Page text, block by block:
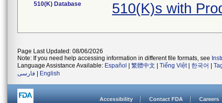
510(K) Database 510(K)s with
Page Last Updated: 08/06/2026
Note: If you need help accessing information in different file formats, see
Language Assistance Available: Español 繁體中文 Tiếng Việt| 한국어
فارسی
English
Accessibility Contact FDA Careers